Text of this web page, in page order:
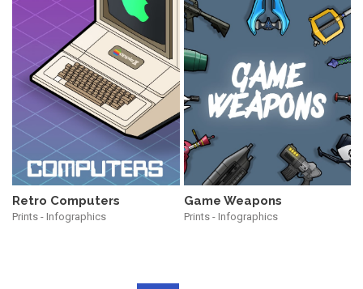
Retro Computers
Prints - Infographics
Game Weapons
Prints - Infographics